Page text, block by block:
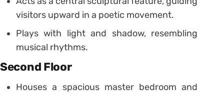
visitors upward in a poetic movement.
Plays with light and shadow, resembling
musical rhythms.
Second Floor
Houses a spacious master bedroom and